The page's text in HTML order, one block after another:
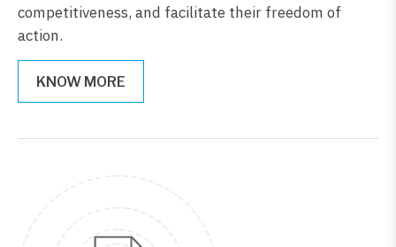
competitiveness, and facilitate their freedom of
action.
KNOW MORE